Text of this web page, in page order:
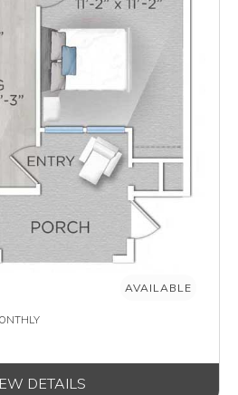
AVAILABILITY
AVAILABLE
DETAILS